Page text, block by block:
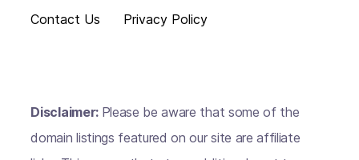
Contact Us
Privacy Policy
Disclaimer: Please be aware that some of the
domain listings featured on our site are affiliate